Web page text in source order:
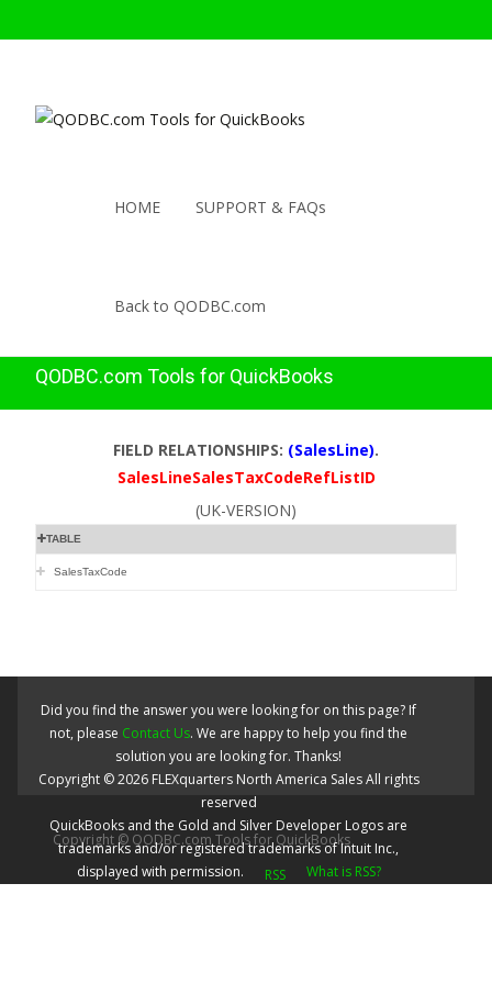
HOME SUPPORT & FAQs
Back to QODBC.com
QODBC.com Tools for QuickBooks
FIELD RELATIONSHIPS: (SalesLine).
SalesLineSalesTaxCodeRefListID
(UK-VERSION)
TABLE
SalesTaxCode
Did you find the answer you were looking for on this page? If
not, please Contact Us. We are happy to help you find the
solution you are looking for. Thanks!
Copyright ©2026 FLEXquarters North America SalesAll rights
reserved
QuickBooks and the Gold and Silver Developer Logos are
trademarks and/or registered trademarks of Intuit Inc.,
displayed with permission.
What is RSS?
Copyright © QODBC.com Tools for QuickBooks